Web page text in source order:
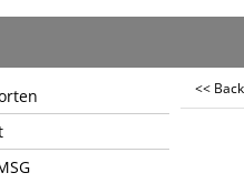
<< Back